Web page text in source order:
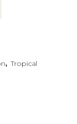
, Tropical